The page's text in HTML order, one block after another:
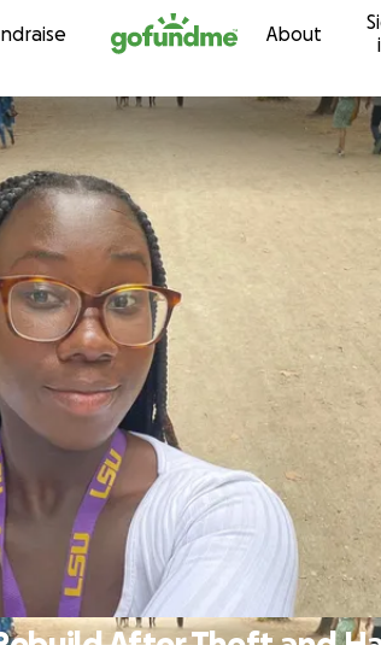
Skip to content About